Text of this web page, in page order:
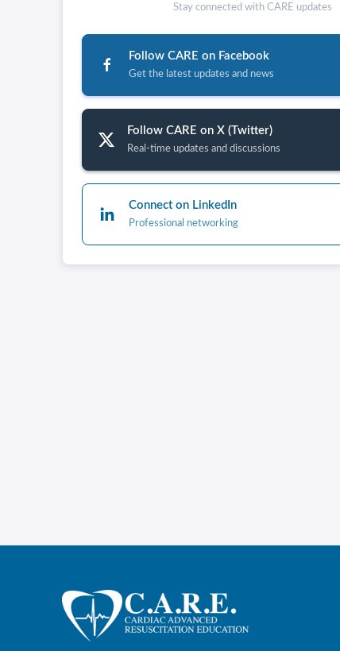
Stay connected with CARE updates
Follow CARE on Facebook
Get the latest updates and news
Follow CARE on X (Twitter)
Real-time updates and discussions
Connect on LinkedIn
Professional networking